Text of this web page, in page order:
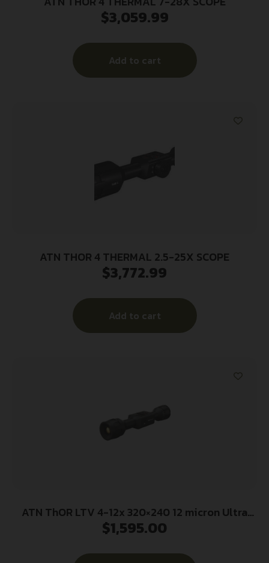
$3,059.99
Add to cart
ATN THOR 4 THERMAL 2.5-25X SCOPE
$3,772.99
Add to cart
ATN ThOR LTV 4-12x 320×240 12 micron Ultra
Lite Thermal Rifle Scope w/ Video Recording
$1,595.00